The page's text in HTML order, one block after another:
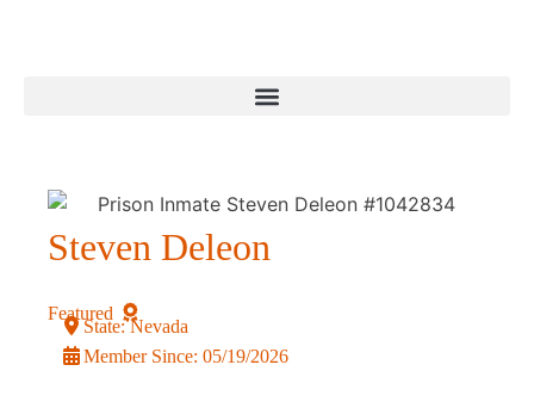
Steven Deleon
Featured
State:Nevada
Member Since: 05/19/2026